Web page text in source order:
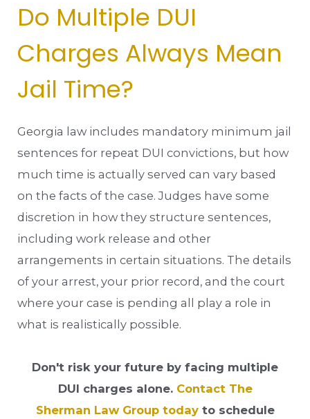
Do Multiple DUI
Charges Always Mean
Jail Time?
Georgia law includes mandatory minimum jail
sentences for repeat DUI convictions, but how
much time is actually served can vary based
on the facts of the case. Judges have some
discretion in how they structure sentences,
including work release and other
arrangements in certain situations. The details
of your arrest, your prior record, and the court
where your case is pending all play a role in
what is realistically possible.
Don't risk your future by facing multiple
DUI charges alone. Contact The
Sherman Law Group todayto schedule